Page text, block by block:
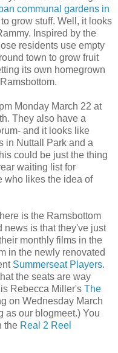
communal gardens in
grow stuff. Well, it looks
Inspired by the
residents use empty
town to grow fruit
its own homegrown
Monday March 22 at
They also have a
and it looks like
in Nuttall Park and a
could be just the thing
waiting list for
who likes the idea of
is the Ramsbottom
news is that they've just
monthly films in the
in the newly renovated
Summerseat Players.
the seats are way
Rebecca Miller's The
on Wednesday March
as our blogmeet.) You
the Real 2 Reel